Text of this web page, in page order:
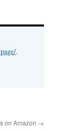
.
on Amazon →